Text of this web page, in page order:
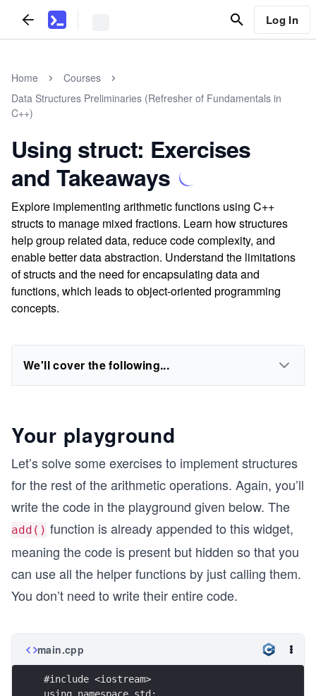
Log In
Home
Courses
Data Structures Preliminaries (Refresher of Fundamentals in
C++)
Using struct: Exercises
and Takeaways
Explore implementing arithmetic functions using C++
structs to manage mixed fractions. Learn how structures
help group related data, reduce code complexity, and
enable better data abstraction. Understand the limitations
of structs and the need for encapsulating data and
functions, which leads to object-oriented programming
concepts.
We'll cover the following...
Your playground
Let’s solve some exercises to implement structures
for the rest of the arithmetic operations. Again, you’ll
write the code in the playground given below. The
add() function is already appended to this widget,
meaning the code is present but hidden so that you
can use all the helper functions by just calling them.
You don’t need to write their entire code.
main.cpp
#include <iostream>
using namespace std;